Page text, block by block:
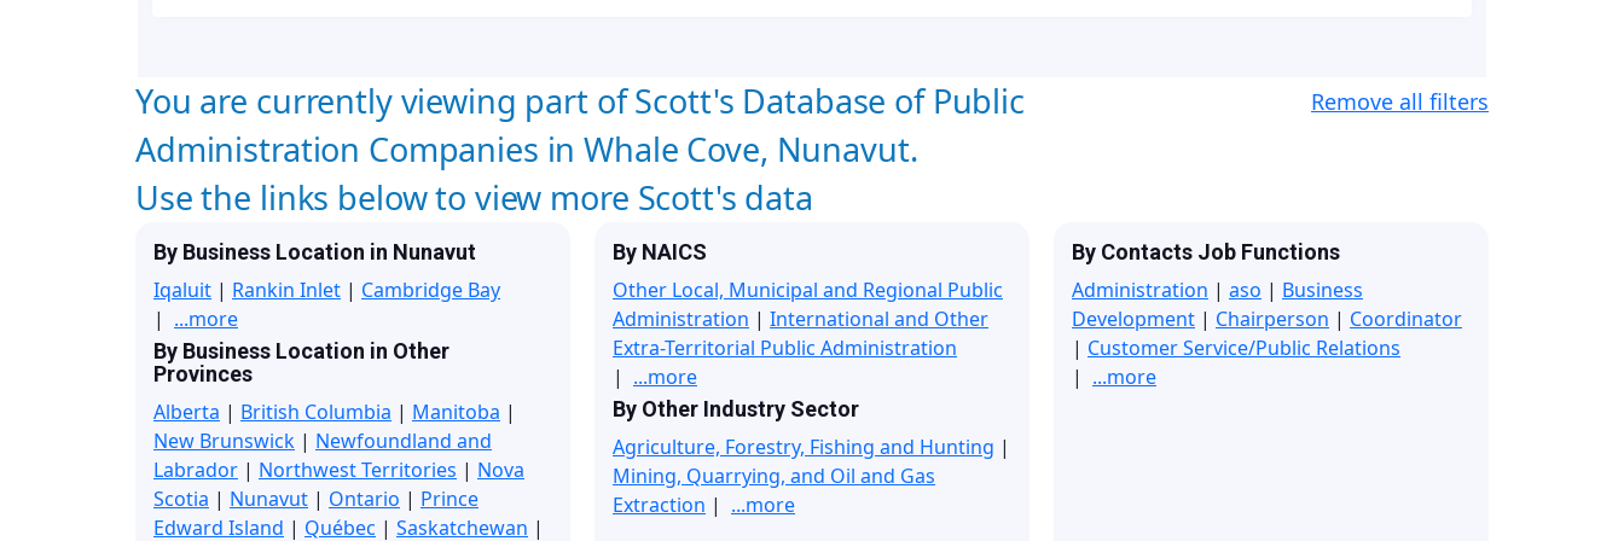
You are currently viewing part of Scott's Database of Public
Administration Companies in Whale Cove, Nunavut.
Use the links below to view more Scott's data
Remove all filters
By Business Location in Nunavut
Iqaluit | Rankin Inlet | Cambridge Bay
| ...more
By Business Location in Other
Provinces
Alberta | British Columbia | Manitoba |
New Brunswick | Newfoundland and
Labrador | Northwest Territories | Nova
Scotia | Nunavut | Ontario | Prince
Edward Island | Québec | Saskatchewan |
By NAICS
Other Local, Municipal and Regional Public
Administration | International and Other
Extra-Territorial Public Administration
| ...more
By Other Industry Sector
Agriculture, Forestry, Fishing and Hunting |
Mining, Quarrying, and Oil and Gas
Extraction | ...more
By Contacts Job Functions
Administration | aso | Business
Development | Chairperson | Coordinator
| Customer Service/Public Relations
| ...more